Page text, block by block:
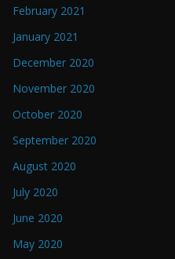
February 2021
January 2021
December 2020
November 2020
October 2020
September 2020
August 2020
July 2020
June 2020
May 2020